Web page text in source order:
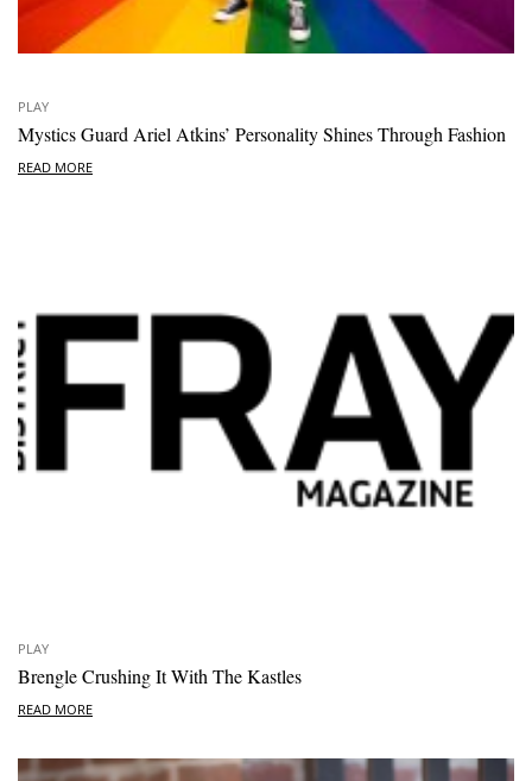
PLAY
Mystics Guard Ariel Atkins’ Personality Shines Through Fashion
READ MORE
PLAY
Brengle Crushing It With The Kastles
READ MORE